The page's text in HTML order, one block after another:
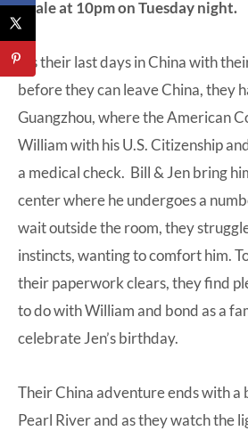
finale at 10pm on Tuesday night.
It’s their last days in China with
before they can leave China, they
Guangzhou, where the American
William with his U.S. Citizenship
a medical check. Bill & Jen bring
center where he undergoes a
wait outside the room, they
instincts, wanting to comfort him.
their paperwork clears, they find
to do with William and bond as a
celebrate Jen’s birthday.
Their China adventure ends with a
Pearl River and as they watch the